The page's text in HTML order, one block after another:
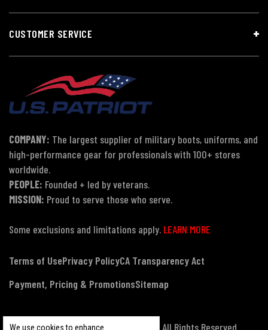
We use cookies to enhance
CUSTOMER SERVICE
COMPANY: The largest supplier of military boots, uniforms, and
high-performance gear for professionals with 100+ stores
worldwide.
PEOPLE: Founded + led by veterans.
MISSION: Proud to serve those who serve.
Some exclusions and limitations apply. LEARN MORE
Terms of UsePrivacy PolicyCA Transparency Act
Payment, Pricing & PromotionsSitemap
© Copyright 2026 US Patriot Tactical, All Rights Reserved.